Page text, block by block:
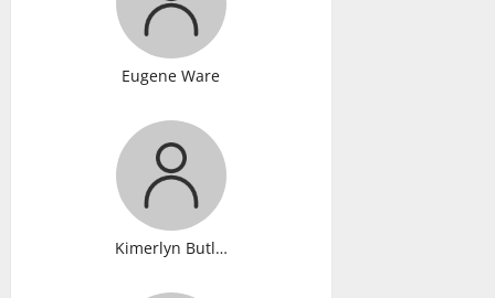
Eugene Ware
Kimerlyn Butler